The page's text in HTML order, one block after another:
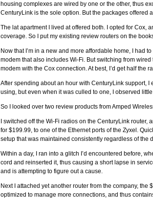
housing complexes are wired by one or the other, thus
CenturyLink is the sole option. But the packages offered
The lat apartment I lived at offered both. I opted for Cox,
coverage. So I put my existing review routers on the
Now that I’m in a new and more affordable home, I had
modem that also includes Wi-Fi. But switching from
modem with the Cox connection. At best, I’d get half the
After spending about an hour with CenturyLink support,
using, but even when it was culled to one, I observed
So I looked over two review products from Amped
I switched off the Wi-Fi radios on the CenturyLink
for $199.99, to one of the Ethernet ports of the Zyxel.
setup that was maintained consistently regardless of the
Within a day, I ran into a glitch I’d encountered before,
cord and reinserted it, thus causing a short lapse in
and is attempting to figure out a cause.
Next I attached yet another router from the company,
optimized to manage more connections, and thus